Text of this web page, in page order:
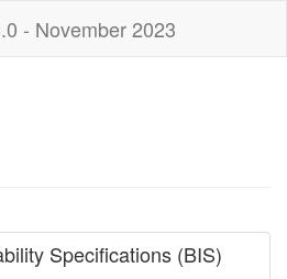
- November 2023
Specifications (BIS)